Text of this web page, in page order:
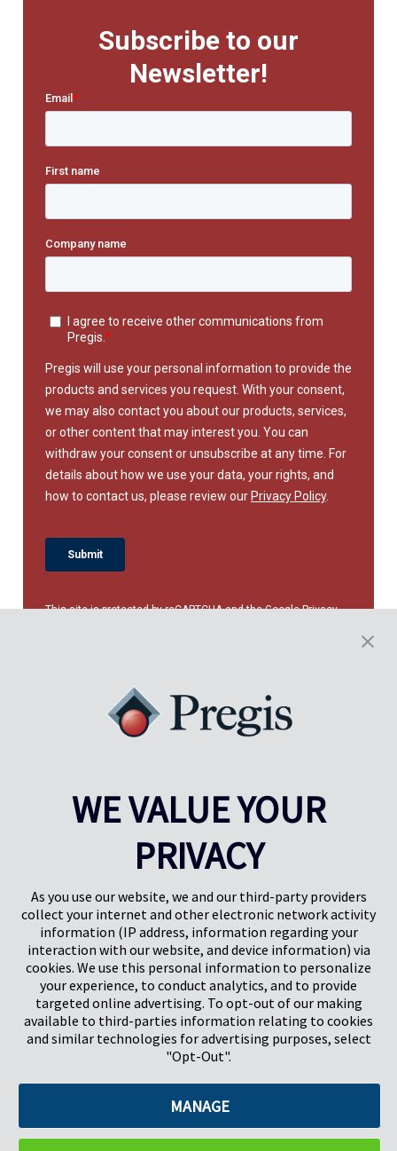
Subscribe to our
Newsletter!
This site is protected by reCAPTCHA and the GooglePrivacy
Herts, UK
SG1 2DG
Centro Pregis IQ
Park Forum 1053
Países Bajos
Pregis GmbH
Rheinpromenade 13
40789 Monheim am Rhein
Deutschland
Geschäftsführer: K. J. Baudhuin, D. K. LaVanWay, L. Darnell
©2026 Pregis LLC. Todos los derechos reservados.
WE VALUE YOUR
PRIVACY
As you use our website, we and our third-party providers
collect your internet and other electronic network activity
information (IP address, information regarding your
interaction with our website, and device information) via
cookies. We use this personal information to personalize
your experience, to conduct analytics, and to provide
targeted online advertising. To opt-out of our making
available to third-parties information relating to cookies
and similar technologies for advertising purposes, select
"Opt-Out".
MANAGE